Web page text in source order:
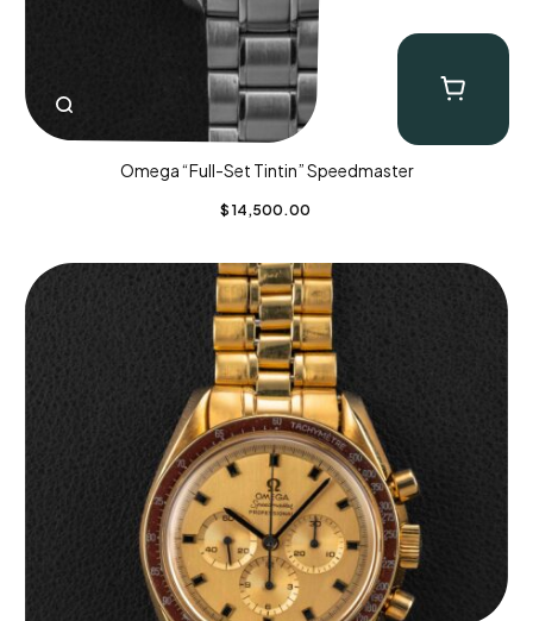
Omega “Full-Set Tintin” Speedmaster
$ 14,500.00